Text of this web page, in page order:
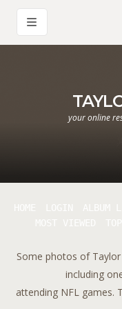
your online
Some photos of
including
attending NFL games.